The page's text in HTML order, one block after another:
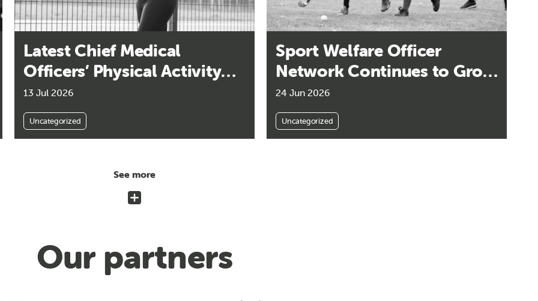
Latest Chief Medical
Officers’ Physical Activity
Guidelines Released
13 Jul 2026
Uncategorized
Sport Welfare Officer
Network Continues to Grow
Its Impact Across
Community Sport
24 Jun 2026
Uncategorized
See more
Our partners